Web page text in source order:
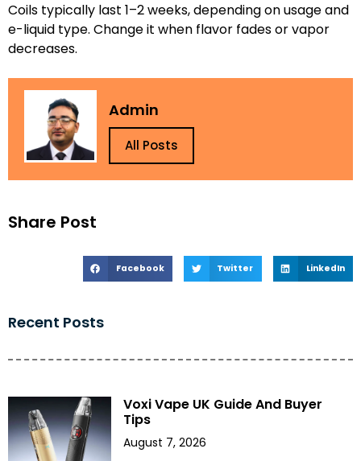
Share Post
Facebook Twitter LinkedIn
Recent Posts
Voxi Vape UK Guide And Buyer
Tips
August 7, 2026
Coils typically last 1–2 weeks, depending on usage and
e-liquid type. Change it when flavor fades or vapor
decreases.
Admin
All Posts